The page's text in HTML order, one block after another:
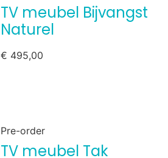
TV meubel Bijvangst
Naturel
€ 495,00
Pre-order
TV meubel Tak